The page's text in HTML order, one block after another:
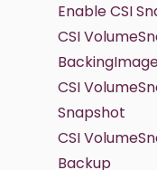
Enable CSI
CSI
CSI
Snapshot
CSI
Backup